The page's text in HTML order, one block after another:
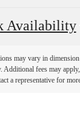
Availability
may vary in
fees may
a representative for